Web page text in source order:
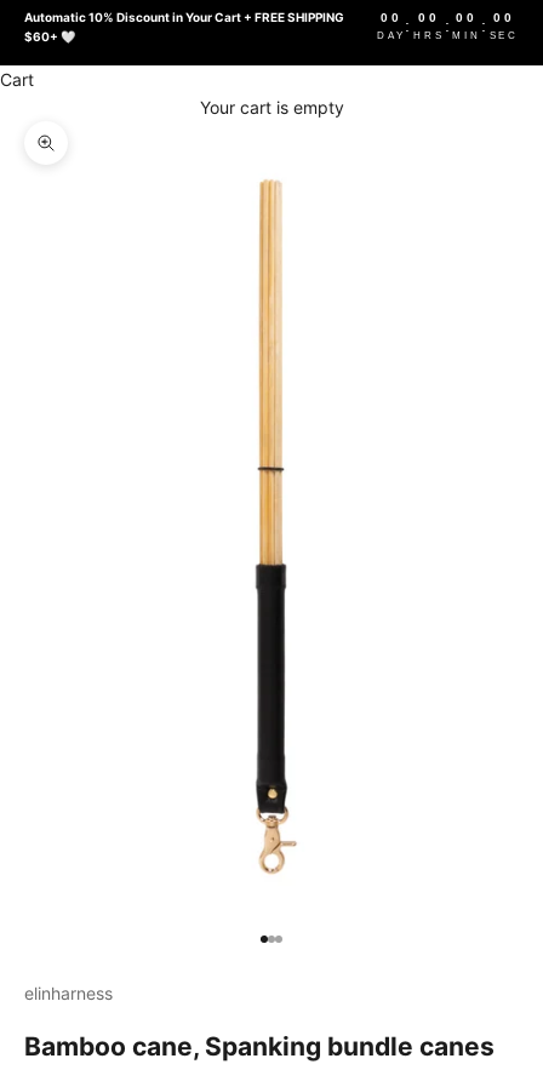
Automatic 10% Discount in Your Cart + FREE SHIPPING
$60+ 🤍
00
DAY
: 00
HRS
: 00
MIN
: 00
SEC
Cart
Your cart is empty
Zoom picture
Go to item 1
Go to item 2
Go to item 3
elinharness
Bamboo cane, Spanking bundle canes